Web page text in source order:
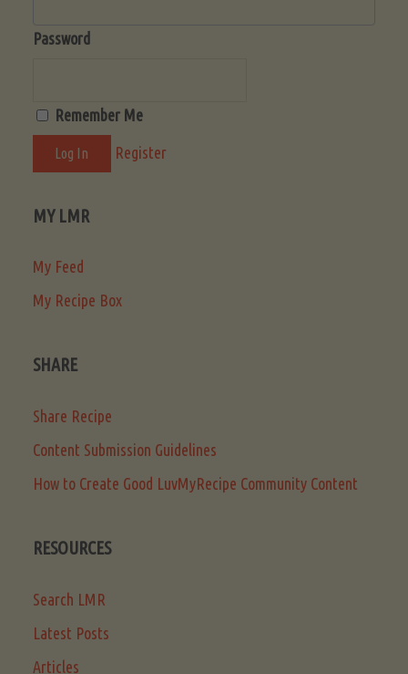
Password
Remember Me
Register
MY LMR
My Feed
My Recipe Box
SHARE
Share Recipe
Content Submission Guidelines
How to Create Good LuvMyRecipe Community Content
RESOURCES
Search LMR
Latest Posts
Articles